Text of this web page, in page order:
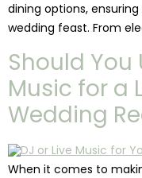
dining options,
wedding feast. From
Should You
Music for a
Wedding
When it comes to